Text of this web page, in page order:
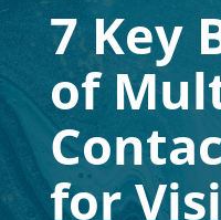
7 Key
of
for